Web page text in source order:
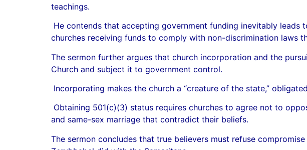
teachings.
He contends that accepting government funding inevitably leads
churches receiving funds to comply with non-discrimination laws
The sermon further argues that church incorporation and the
Church and subject it to government control.
Incorporating makes the church a “creature of the state,”
Obtaining 501(c)(3) status requires churches to agree not to
and same-sex marriage that contradict their beliefs.
The sermon concludes that true believers must refuse